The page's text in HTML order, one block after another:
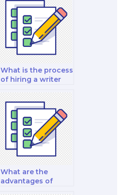
What is the process
of hiring a writer
exam essays?
What are the
advantages of